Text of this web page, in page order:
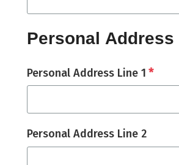
Personal Address
Personal Address Line 1 *
Personal Address Line 2